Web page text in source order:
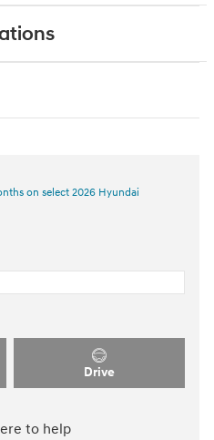
on select 2026 Hyundai
Drive
to help